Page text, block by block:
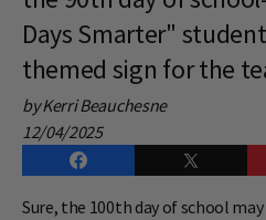
Days Smarter"
themed sign for the
by Kerri Beauchesne
12/04/2025
Sure, the 100th day of school